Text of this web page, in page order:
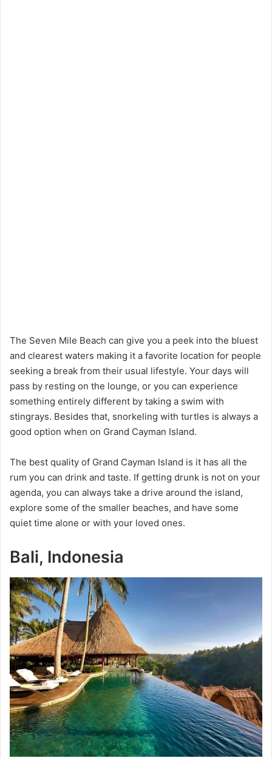
The Seven Mile Beach can give you a peek into the bluest
and clearest waters making it a favorite location for people
seeking a break from their usual lifestyle. Your days will
pass by resting on the lounge, or you can experience
something entirely different by taking a swim with
stingrays. Besides that, snorkeling with turtles is always a
good option when on Grand Cayman Island.
The best quality of Grand Cayman Island is it has all the
rum you can drink and taste. If getting drunk is not on your
agenda, you can always take a drive around the island,
explore some of the smaller beaches, and have some
quiet time alone or with your loved ones.
Bali, Indonesia